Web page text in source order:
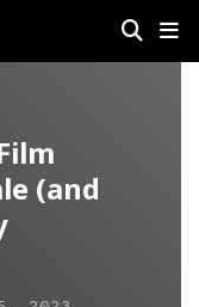
(and